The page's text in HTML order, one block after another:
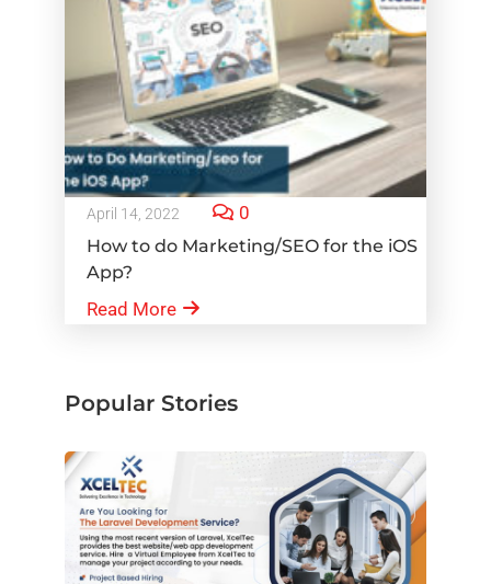
April 14, 2022 0
How to do Marketing/SEO for the iOS
App?
Read More
Popular Stories